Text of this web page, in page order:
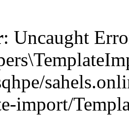
: Uncaught
import/